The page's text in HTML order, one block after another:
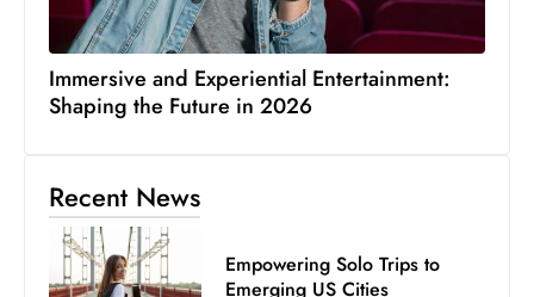
Immersive and Experiential Entertainment:
Shaping the Future in 2026
Recent News
Empowering Solo Trips to
Emerging US Cities